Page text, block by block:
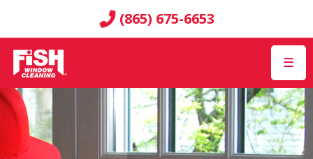
(865) 675-6653
☰